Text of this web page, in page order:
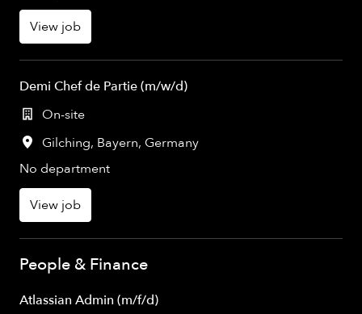
View job
Demi Chef de Partie (m/w/d)
On-site
Gilching, Bayern, Germany
No department
View job
People & Finance
Atlassian Admin (m/f/d)